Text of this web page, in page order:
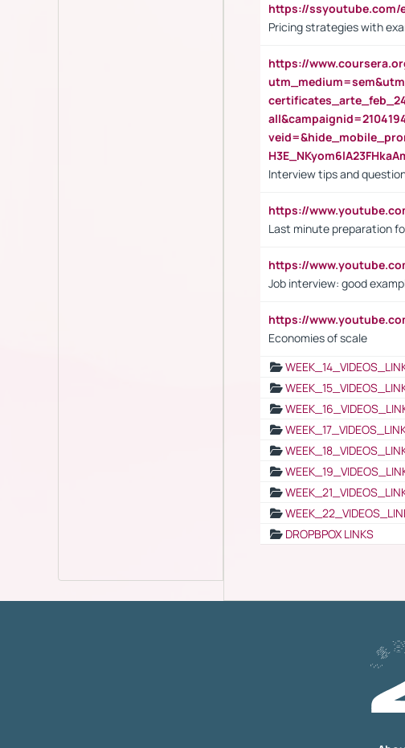
https://ssyoutube.com/
Pricing strategies with
https://
Interview tips and
https://
Last minute preparation
https://
Job interview: good
https://
Economies of scale
DROPBPOX LINKS